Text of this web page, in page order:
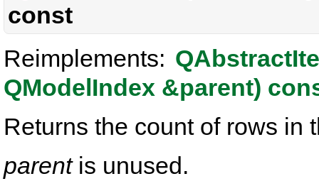
const
Reimplements:
QModelIndex &parent)
Returns the count of rows in
parentis unused.